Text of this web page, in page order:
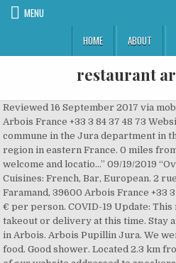
MENU
HOME
ABOUT
restaurant
Reviewed 16 September 2017 via mobile . 73 Grande rue, 39600 Arbois France +33 3 84 37 48 73 Website + Add hours. Arbois is a commune in the Jura department in the Bourgogne-Franche-Comt é region in eastern France. 0 miles from Maison Jeunet “Good food, welcome and locatio...” 09/19/2019 “Over-priced chaos” 08/05/2019; Cuisines: French, Bar, European. 2 rue Faramand 62 Place Faramand, 39600 Arbois France +33 3 84 53 08 51 Website Menu. 96 € per person. COVID-19 Update: This restaurant is only available for takeout or delivery at this time. Stay at this business-friendly hotel in Arbois. Arbois Pupillin Jura. We went expecting good quality local food. Good shower. Located 2.3 km from Pupillin. This is the version of our website addressed to speakers of English in the United States. Tripadvisor gives a Travelers’ Choice award to accommodations, attractions and restaurants that consistently earn great reviews from travelers and are ranked within the top 10% of properties on Tripadvisor. A great traditionnal restaurant in Arbois, capital of Jura wine, for a great onion soup. To use our mobile site, please enable JavaScript. Save. Working alongside her team, Nadine Troussard expertly creates subtle dishes, serving creative, generous … Enjoy free WiFi, free parking, and a restaurant. Great ambience, centrally located with own parking and friendly efficient service. Specialties: Restaurant traditionnel,Gastronomie,Spécialité sauce au vin jaune et aux morilles,Truites,Filet de Cannard,,Poulets,Coqs,Ris de Veau... Tous nos desserts sont fabriqués maison. 27 Place de la Liberte . Located in the heart of Arbois, Jura, Hôtel des Messageries dates from 1865 and offers a bar and a sun terrace. If you are a resident of another country or region, please select the appropriate version of Tripadvisor for your country or region in the drop-down menu. Showing results in neighboring cities. 0.1 miles from Maison Jeunet … 136 reviews. It was very busy, a nice buzzy atmosphere with families and couples out for a lazy Sunday lunch. Discover the restaurant LES FOUGERES in Arbois: pictures, reviews, the menu and online booking in one clickLES FOUGERES - - Jura Arbois 39600 Alternatively, you may use, “Get a little something for the day here.”, “Local wine and "tapas" in a beautiful...”, “Friendly restaurant with generous portions”, Hotels near Musee d’Art – Hotel Sarret de Grozon, European Restaurants with Outdoor Seating in Arbois, French Restaurants for Special Occasions in Arbois, Restaurants near Hotel des Messageries Arbois, Restaurants near Eglise Saint-Just d'Arbois, Restaurants near Office de tourisme d'Arbois, Restaurants near Musee de la Vigne et du Vin, Restaurants near Monument a Louis Pasteur. We … Claimed. Arbois is a great base for exploring the wine from the Jura with a number of cellar doors in town. Les Arcades, Arbois: Se 348 objektive anmeldelser af Les Arcades, som har fået 4,5 af 5 på Tripadvisor og er placeret som nr. This is the wine capital of the Jura with 850 ha of vines in controlled appellation, almost half of the surface of the Jura vineyards. Share. ColinE630. Reserve a table at Maison Jeunet, Arbois on Tripadvisor: See 522 unbiased reviews of Maison Jeunet, rated 4.5 of 5 on Tripadvisor and ranked #3 of 17 restaurants in Arbois. Claimed . All photos (22) All photos (22) Ratings and reviews. Savor gourmet … Ratings and reviews. Find detailed maps for France, Bourgogne-Franche-Comté, Jura, Arbois on ViaMichelin, along with road traffic and weather information, the option to book accommodation and view information on MICHELIN restaurants and MICHELIN Green Guide listed tourist sites for - Arbois. Restaurant Arbois - Découvrez les Meilleurs Restaurants à Arbois (39600) : Cuisine Française, Locale / Régionale, Cuisine du Monde, Restauration Rapide “Get a little something for the day here.”, “Local wine and "tapas" in a beautiful...”, “Schade nur dass nicht dauernd geÃ¶ffnet”, “Friendly restaurant with generous portions”, Hotels near Musee dâArt â Hotel Sarret de Grozon, Hotels near Belvedere et chapelle de l'Ermitage, European Restaurants with Outdoor Seating in Arbois, French Restaurants for Special Occasions in Arbois, Restaurants near Hotel des Messageries Arbois, Restaurants near Eglise Saint-Just d'Arbois, Restaurants near Office de tourisme d'Arbois, Restaurants near Musee de la Vigne et du Vin, Restaurants near Monument a Louis Pasteur. Hotel & Restaurant les Caudalies. Jura ; Arbois ; Arbois Restaurants ; Le Bistronome; Search. We found the gastronomical … All photos (162) All photos (162) What is Travellers’ … Jura ; Arbois ; Arbois Restaurants ; Hotel & Restaurant les Caudalies; Search. See all restaurants in Arbois. Restaurant Partners; Wine Club; Information. The wines are quite different from other regions and a bit of an acquired taste for some especially the sherry like whites, which work so well with the local cheeses. The name Arbois is one of the best known of the four names that are Jurassiennes Côtes du Jura, the Star, and Chateau Chalon Arbois. He produces between 20,000 and … 2 rue Faramand 62 Place Faramand. Vous sortez à Arbois, Jura : lisez sur Tripadvisor 4 028 avis sur 18 restaurants à Arbois, recherchez par prix, quartier, etc. Date of visit: April 2018. If you are a resident of another country or region, please select the appropriate version of Tripadvisor for your country or region in the drop-down menu. Claimed . 173 reviews #8 of 15 Restaurants in Arbois ££ - £££ French. Clear search . Helpful? 125 € per person. more. Le Bistronôme. Best Dining in Arbois, Jura: See 4,028 Tripadvisor traveller reviews of 18 Arbois restaurants and search by cuisine, price, location, and more. See all restaurants in Arbois. You seem to have JavaScript disabled. Castel Damandre.